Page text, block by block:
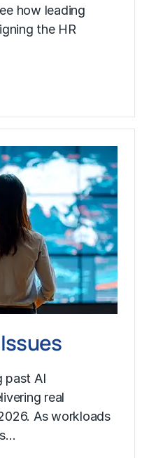
how leading
the HR
past AI
real
As workloads